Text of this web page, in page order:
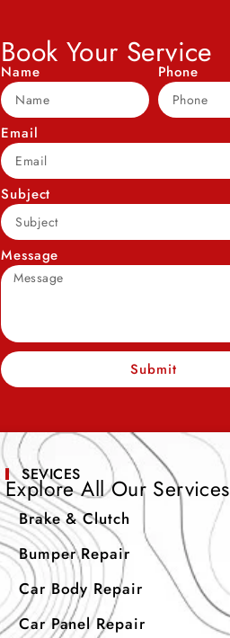
Book Your Service
Name Phone
Email
Subject
Message
Submit
SEVICES
Explore All Our Services
Brake & Clutch
Bumper Repair
Car Body Repair
Car Panel Repair